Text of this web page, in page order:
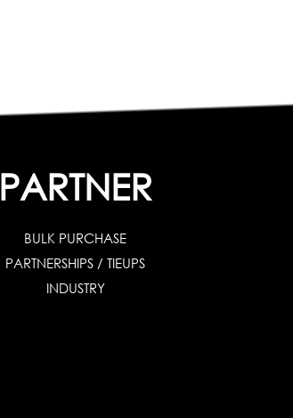
PARTNER
BULK PURCHASE
PARTNERSHIPS / TIEUPS
INDUSTRY